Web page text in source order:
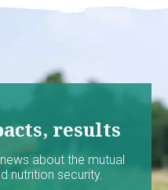
results
about the mutual
nutrition security.